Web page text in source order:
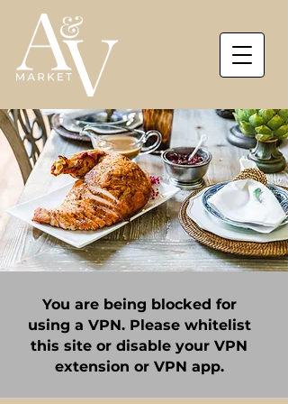
You are being blocked for
using a VPN. Please whitelist
this site or disable your VPN
extension or VPN app.